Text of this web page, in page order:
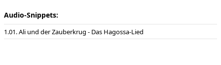
Audio-Snippets:
01. Ali und der Zauberkrug - Das Hagossa-Lied